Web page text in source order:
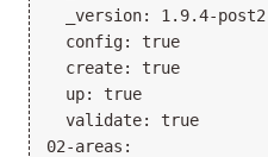
  _version: 1.9.4-post2
  config: true
  create: true
  up: true
  validate: true
02-areas: